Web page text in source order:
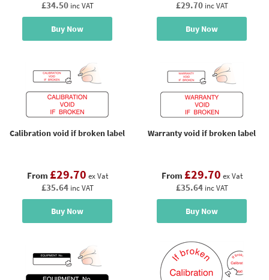
£34.50 inc VAT
Buy Now
£29.70 inc VAT
Buy Now
Calibration void if broken label
From £29.70 ex Vat
£35.64 inc VAT
Buy Now
Warranty void if broken label
From £29.70 ex Vat
£35.64 inc VAT
Buy Now